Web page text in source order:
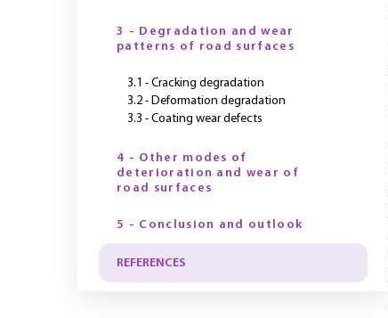
3 - Degradation and wear
patterns of road surfaces
3.1 - Cracking degradation
3.2 - Deformation degradation
3.3 - Coating wear defects
4 - Other modes of
deterioration and wear of
road surfaces
5 - Conclusion and outlook
REFERENCES